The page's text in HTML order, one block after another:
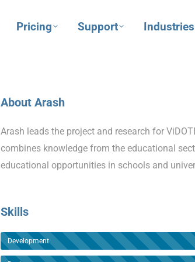
Pricing Support Industries
About Arash
Arash leads the project and research for
combines knowledge from the educational
educational opportunities in schools and
Skills
Development